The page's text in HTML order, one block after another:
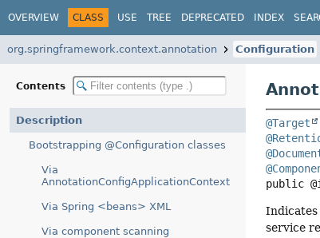
OVERVIEW CLASS USE TREE DEPRECATED INDEX
org.springframework.context.annotation Configuration
Contents
Description
Bootstrapping @Configuration classes
Via
AnnotationConfigApplicationContext
Via Spring <beans> XML
Via component scanning
@Target
public
Indicates
service